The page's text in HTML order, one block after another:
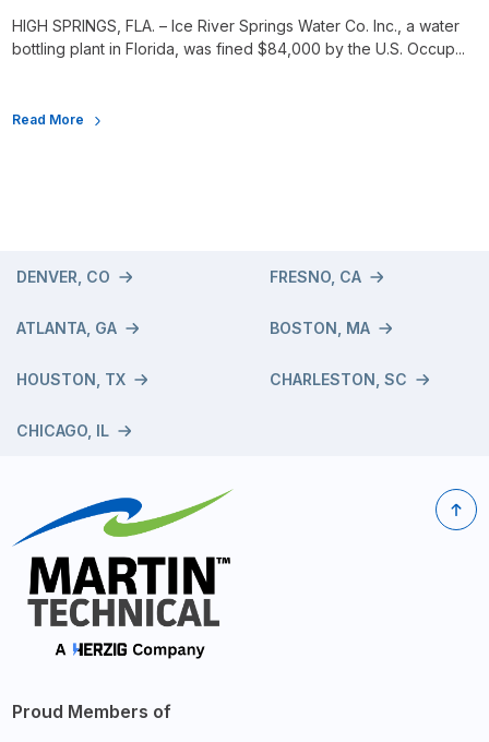
HIGH SPRINGS, FLA. – Ice River Springs Water Co. Inc., a water
bottling plant in Florida, was fined $84,000 by the U.S. Occup...
Read More
DENVER, CO
ATLANTA, GA
HOUSTON, TX
CHICAGO, IL
FRESNO, CA
BOSTON, MA
CHARLESTON, SC
Proud Members of